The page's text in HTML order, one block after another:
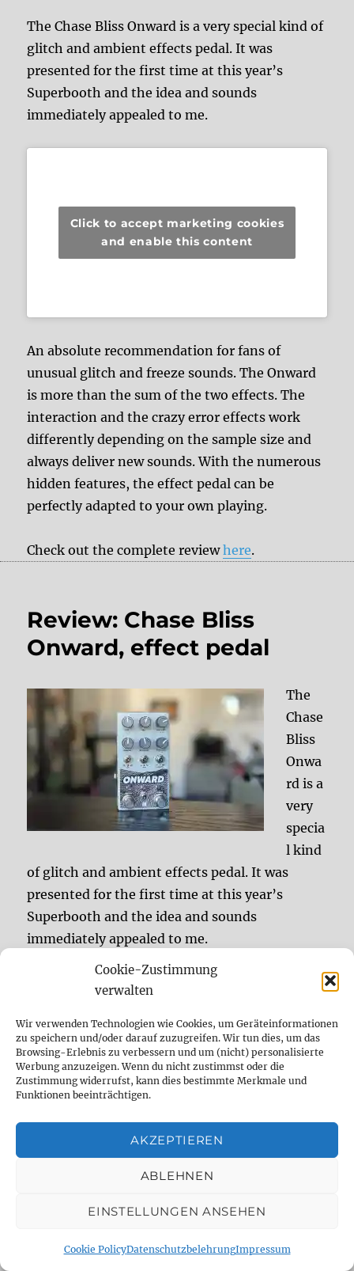
Cookie-Zustimmung
verwalten
Wir verwenden Technologien wie Cookies, um Geräteinformationen
zu speichern und/oder darauf zuzugreifen. Wir tun dies, um das
Browsing-Erlebnis zu verbessern und um (nicht) personalisierte
Werbung anzuzeigen. Wenn du nicht zustimmst oder die
Zustimmung widerrufst, kann dies bestimmte Merkmale und
Funktionen beeinträchtigen.
AKZEPTIEREN
ABLEHNEN
EINSTELLUNGEN ANSEHEN
Cookie PolicyDatenschutzbelehrungImpressum
The Chase Bliss Onward is a very special kind of
glitch and ambient effects pedal. It was
presented for the first time at this year’s
Superbooth and the idea and sounds
immediately appealed to me.
Click to accept marketing cookies
and enable this content
An absolute recommendation for fans of
unusual glitch and freeze sounds. The Onward
is more than the sum of the two effects. The
interaction and the crazy error effects work
differently depending on the sample size and
always deliver new sounds. With the numerous
hidden features, the effect pedal can be
perfectly adapted to your own playing.
Check out the complete reviewhere.
Review: Chase Bliss
Onward, effect pedal
The
Chase
Bliss
Onwa
rd is a
very
specia
l kind
of glitch and ambient effects pedal. It was
presented for the first time at this year’s
Superbooth and the idea and sounds
immediately appealed to me.
The Onward was developed together with Tom
Cooper FX and has now become part of the
Chase Bliss team. The Onward is the product of
this cooperation and is roughly based on the
Cooper FX Outward.
(Deutsch) Aktuelle
Artikel bei AMAZONA.de
– Juni 2024